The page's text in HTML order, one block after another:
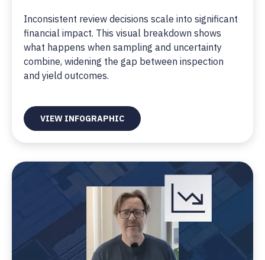
Inconsistent review decisions scale into significant
financial impact. This visual breakdown shows
what happens when sampling and uncertainty
combine, widening the gap between inspection
and yield outcomes.
VIEW INFOGRAPHIC